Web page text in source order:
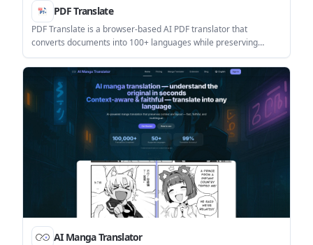
PDF Translate
PDF Translate is a browser-based AI PDF translator that
converts documents into 100+ languages while preserving
layout, fonts, tables, and images. It supports free-to-start
translation, with paid access for premium engines like OpenAI
and DeepL.
AI Manga Translator